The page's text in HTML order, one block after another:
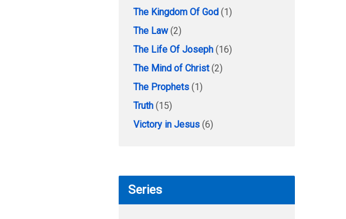
The Kingdom Of God (1)
The Law(2)
The Life Of Joseph (16)
The Mind of Christ(2)
The Prophets (1)
Truth (15)
Victory in Jesus (6)
Series